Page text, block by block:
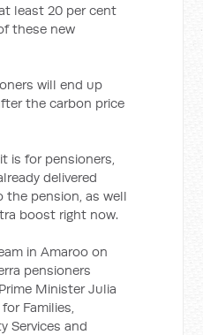
least 20 per cent
these new
will end up
the carbon price
is for pensioners,
delivered
the pension, as well
boost right now.
in Amaroo on
pensioners
Minister Julia
Families,
Services and